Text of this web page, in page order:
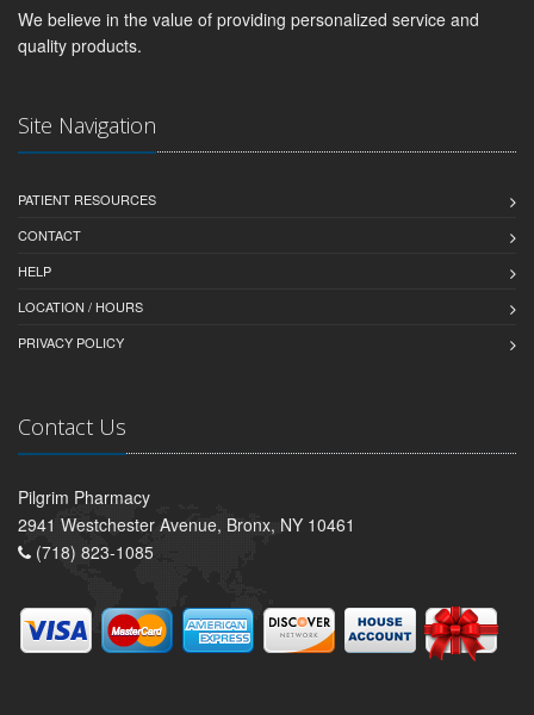
We believe in the value of providing personalized service and
quality products.
Site Navigation
PATIENT RESOURCES
CONTACT
HELP
LOCATION / HOURS
PRIVACY POLICY
Contact Us
Pilgrim Pharmacy
2941 Westchester Avenue, Bronx, NY 10461
(718) 823-1085